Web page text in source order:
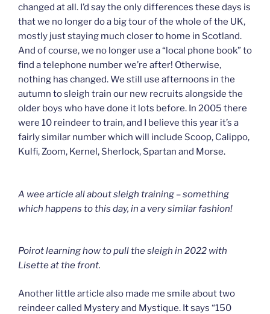
changed at all. I’d say the only differences these days is
that we no longer do a big tour of the whole of the UK,
mostly just staying much closer to home in Scotland.
And of course, we no longer use a “local phone book” to
find a telephone number we’re after! Otherwise,
nothing has changed. We still use afternoons in the
autumn to sleigh train our new recruits alongside the
older boys who have done it lots before. In 2005 there
were 10 reindeer to train, and I believe this year it’s a
fairly similar number which will include Scoop, Calippo,
Kulfi, Zoom, Kernel, Sherlock, Spartan and Morse.
A wee article all about sleigh training – something
which happens to this day, in a very similar fashion!
Poirot learning how to pull the sleigh in 2022 with
Lisette at the front.
Another little article also made me smile about two
reindeer called Mystery and Mystique. It says “150